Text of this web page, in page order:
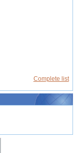
Complete list